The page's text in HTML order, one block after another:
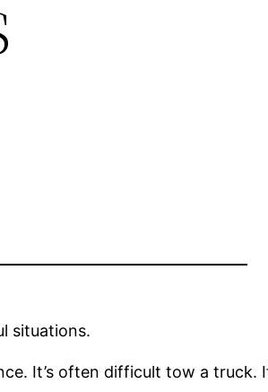
situations.
It’s often difficult tow a truck.